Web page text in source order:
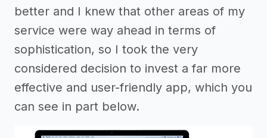
better and I knew that other areas of my
service were way ahead in terms of
sophistication, so I took the very
considered decision to invest a far more
effective and user-friendly app, which you
can see in part below.